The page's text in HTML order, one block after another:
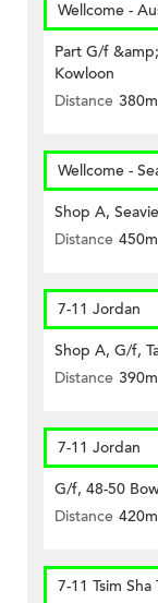
Wellcome -
Part G/f
Kowloon
Distance 380m
Wellcome -
Shop A,
Distance 450m
7-11 Jordan
Shop A, G/f,
Distance 390m
7-11 Jordan
G/f, 48-50
Distance 420m
7-11 Tsim Sha